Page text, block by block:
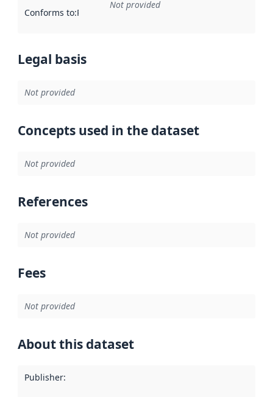
Conforms to:Reference to an implementation rule or other
Not provided
Legal basis
Not provided
Concepts used in the dataset
Not provided
References
Not provided
Fees
Not provided
About this dataset
Publisher: